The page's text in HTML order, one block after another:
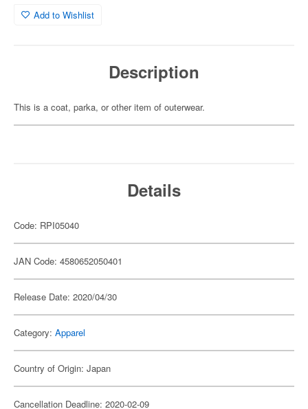
Add to Wishlist
Description
This is a coat, parka, or other item of outerwear.
Details
Code: RPI05040
JAN Code: 4580652050401
Release Date: 2020/04/30
Category: Apparel
Country of Origin: Japan
Cancellation Deadline: 2020-02-09